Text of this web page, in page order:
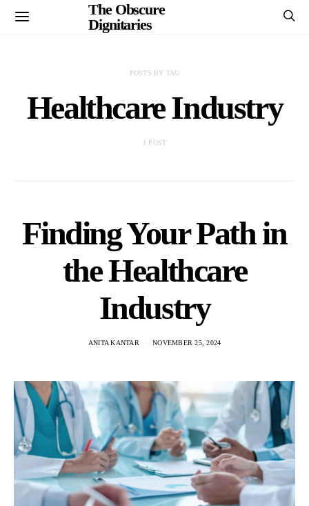
The Obscure
Dignitaries
POSTS BY TAG
Healthcare Industry
1 POST
Finding Your Path in
the Healthcare
Industry
ANITA KANTAR NOVEMBER 25, 2024